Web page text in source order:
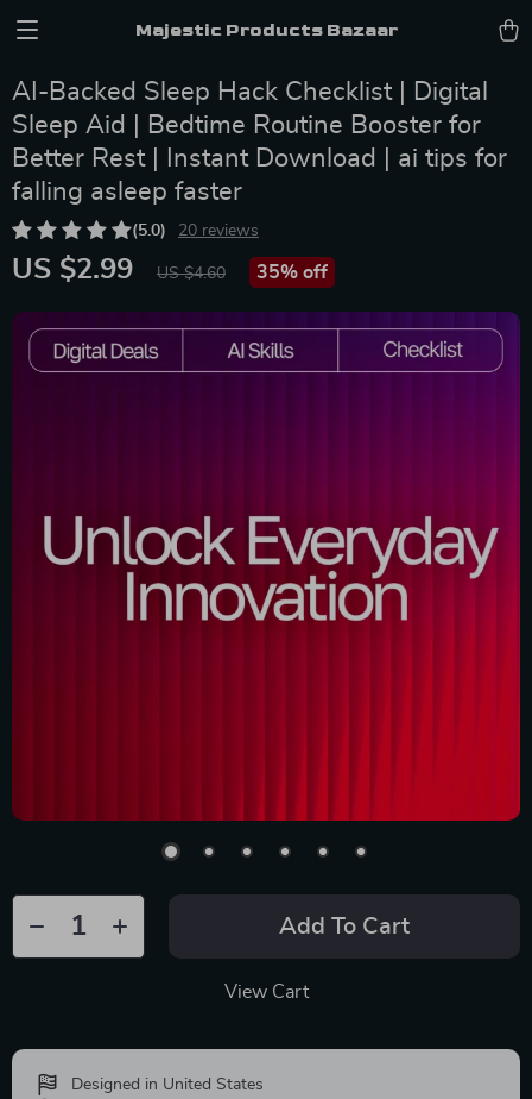
Majestic Products Bazaar
AI-Backed Sleep Hack Checklist | Digital
Sleep Aid | Bedtime Routine Booster for
Better Rest | Instant Download | ai tips for
falling asleep faster
(5.0) 20 reviews
US $2.99 US $4.60 35% off
Add To Cart
View Cart
Designed in United States